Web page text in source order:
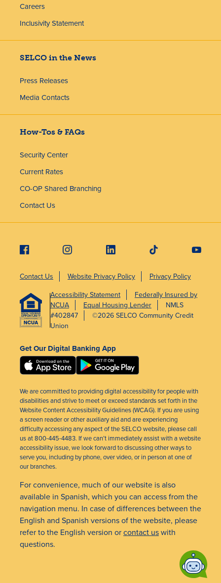
Careers
Inclusivity Statement
SELCO in the News
Press Releases
Media Contacts
How-Tos & FAQs
Security Center
Current Rates
CO-OP Shared Branching
Contact Us
Contact Us Website Privacy Policy
Privacy Policy
Accessibility Statement
Federally Insured by
NCUA
Equal Housing Lender
NMLS
#402847
©2026 SELCO Community Credit
Union
Get Our Digital Banking App
We are committed to providing digital accessibility for people with
disabilities and strive to meet or exceed standards set forth in the
Website Content Accessibility Guidelines (WCAG). If you are using
a screen reader or other auxiliary aid and are experiencing
difficulty accessing any aspect of the SELCO website, please call
us at 800-445-4483. If we can’t immediately assist with a website
accessibility issue, we look forward to discussing other ways to
serve you, including by phone, over video, or in person at one of
our branches.
For convenience, much of our website is also
available in Spanish, which you can access from the
navigation menu. In case of differences between the
English and Spanish versions of the website, please
refer to the English version orcontact uswith
questions.